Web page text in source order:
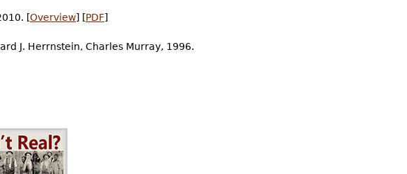
[Overview] [PDF]
J. Herrnstein, Charles Murray, 1996.